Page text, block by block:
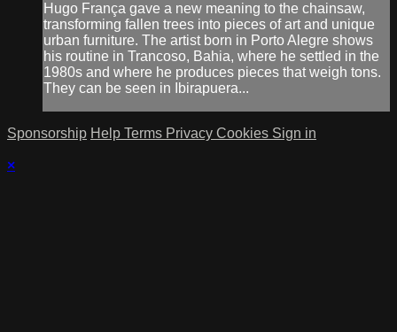
Hugo França gave a new meaning to the chainsaw,
transforming fallen trees into pieces of art and unique
urban furniture. The artist born in Porto Alegre shows
his routine in Trancoso, Bahia, where he settled in the
1980s and where he produces pieces that weigh tons.
They can be seen in Ibirapuera...
Sponsorship Help Terms Privacy Cookies Sign in
×